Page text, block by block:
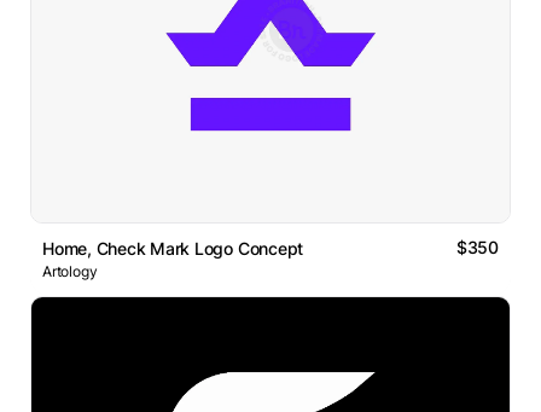
Home, Check Mark Logo Concept $350
Artology